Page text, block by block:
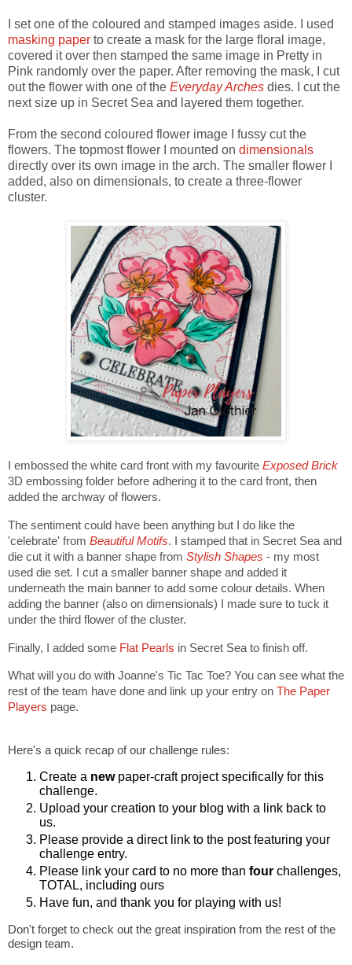
I set one of the coloured and stamped images aside. I used
masking paper to create a mask for the large floral image,
covered it over then stamped the same image in Pretty in
Pink randomly over the paper. After removing the mask, I cut
out the flower with one of the Everyday Arches dies. I cut the
next size up in Secret Sea and layered them together.
From the second coloured flower image I fussy cut the
flowers. The topmost flower I mounted on dimensionals
directly over its own image in the arch. The smaller flower I
added, also on dimensionals, to create a three-flower
cluster.
I embossed the white card front with my favourite Exposed Brick
3D embossing folder before adhering it to the card front, then
added the archway of flowers.
The sentiment could have been anything but I do like the
'celebrate' from Beautiful Motifs. I stamped that in Secret Sea and
die cut it with a banner shape from Stylish Shapes - my most
used die set. I cut a smaller banner shape and added it
underneath the main banner to add some colour details. When
adding the banner (also on dimensionals) I made sure to tuck it
under the third flower of the cluster.
Finally, I added some Flat Pearls in Secret Sea to finish off.
What will you do with Joanne's Tic Tac Toe? You can see what the
rest of the team have done and link up your entry on The Paper
Players page.
Here's a quick recap of our challenge rules:
Create a newpaper-craft project specifically for this
challenge.
Upload your creation to your blog with a link back to
us.
Please provide a direct link to the post featuring your
challenge entry.
Please link your card to no more than four challenges,
TOTAL, including ours
Have fun, and thank you for playing with us!
Don't forget to check out the great inspiration from the rest of the
design team.